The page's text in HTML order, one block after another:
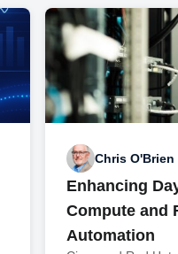
Chris O'Brien
Enhancing
Compute and
Automation